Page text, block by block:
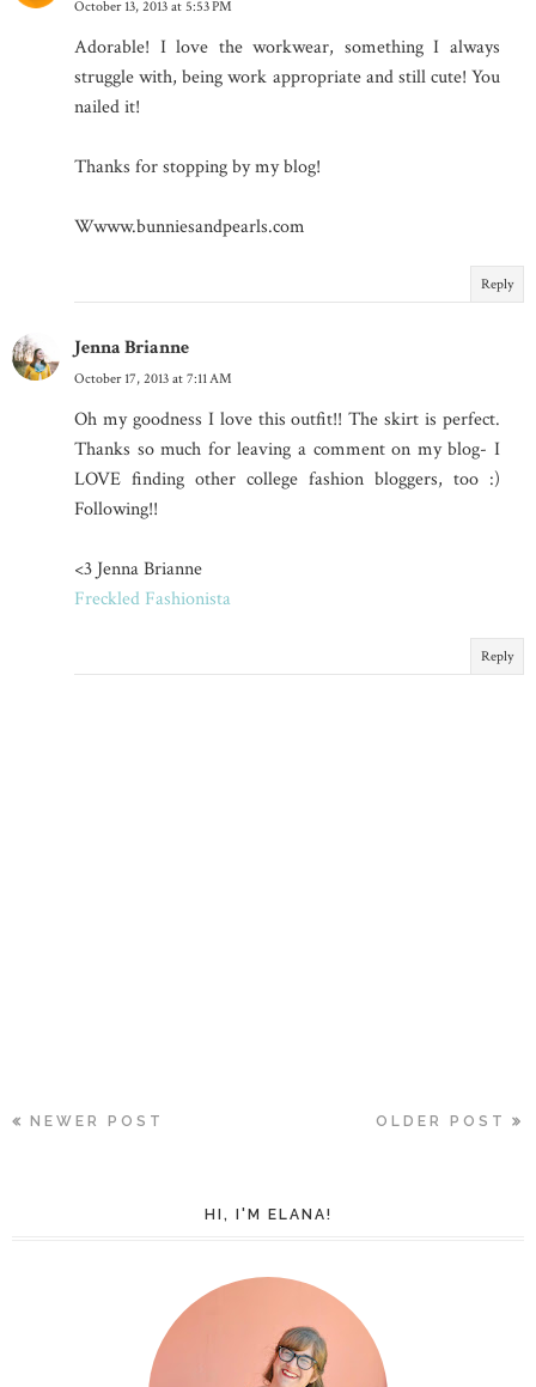
October 13, 2013 at 5:53 PM
Adorable! I love the workwear, something I always
struggle with, being work appropriate and still cute! You
nailed it!
Thanks for stopping by my blog!
Wwww.bunniesandpearls.com
Reply
Jenna Brianne
October 17, 2013 at 7:11 AM
Oh my goodness I love this outfit!! The skirt is perfect.
Thanks so much for leaving a comment on my blog- I
LOVE finding other college fashion bloggers, too :)
Following!!
<3 Jenna Brianne
Freckled Fashionista
Reply
NEWER POST OLDER POST
HI, I'M ELANA!